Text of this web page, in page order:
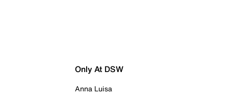
Only At DSW
Anna Luisa